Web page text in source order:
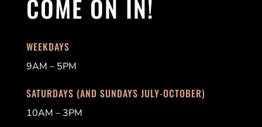
COME ON IN!
WEEKDAYS
9AM – 5PM
SATURDAYS (AND SUNDAYS JULY-OCTOBER)
10AM – 3PM